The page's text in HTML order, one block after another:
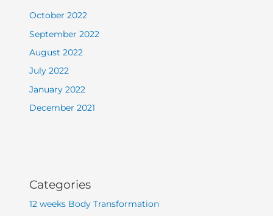
October 2022
September 2022
August 2022
July 2022
January 2022
December 2021
Categories
12 weeks Body Transformation